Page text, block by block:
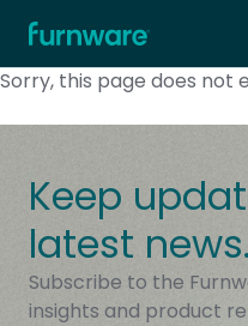
Home - Furnware
-
Sorry, this page does not
Keep
latest news.
Subscribe to the
insights and product